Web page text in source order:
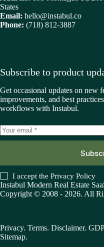
States
Email: hello@instabul.co
Phone: (718) 812-3887
Subscribe to product
Get occasional updates on new
improvements, and best
workflows with Instabul.
I accept thePrivacy Policy
Instabul Modern Real Estate
Copyright © 2008 - 2026. All
Privacy. Terms. Disclaimer.
Sitemap.